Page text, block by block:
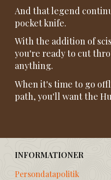
And that legend
pocket knife.
With the addition of
you're ready to cut
anything.
When it's time to go
path, you'll want the
INFORMATIONER
Persondatapolitik